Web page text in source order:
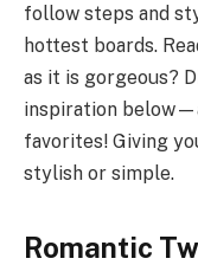
follow steps and
hottest boards.
as it is gorgeous?
inspiration
favorites! Giving
stylish or simple.
Romantic